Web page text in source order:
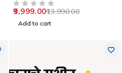
13,990.00
9,999.00
Add to cart